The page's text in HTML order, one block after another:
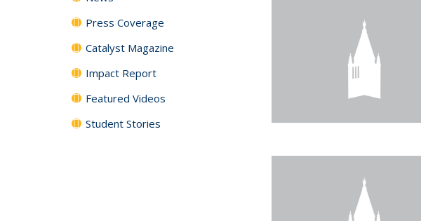
Press Coverage
Catalyst Magazine
Impact Report
Featured Videos
Student Stories